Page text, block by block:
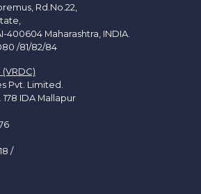
Rd.No.22,
400604 Maharashtra, INDIA.
/81/82/84
Pvt. Limited.
IDA Mallapur
/